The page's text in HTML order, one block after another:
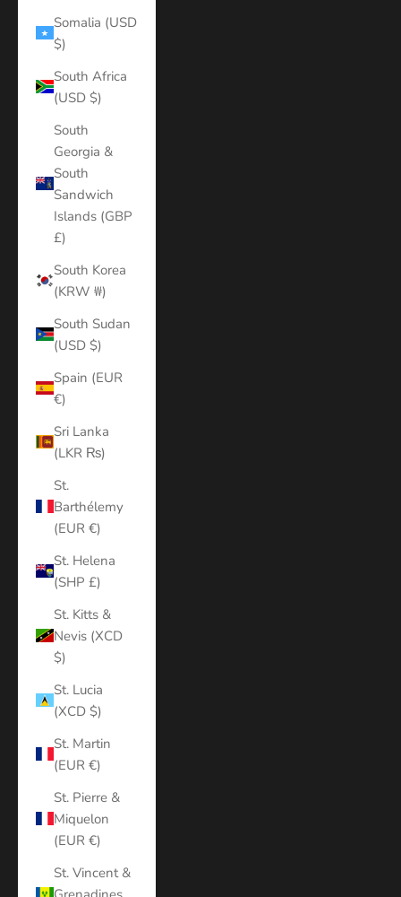
Somalia (USD
$)
South Africa
(USD $)
South
Georgia &
South
Sandwich
Islands (GBP
£)
South Korea
(KRW ₩)
South Sudan
(USD $)
Spain (EUR
€)
Sri Lanka
(LKR ₨)
St.
Barthélemy
(EUR €)
St. Helena
(SHP £)
St. Kitts &
Nevis (XCD
$)
St. Lucia
(XCD $)
St. Martin
(EUR €)
St. Pierre &
Miquelon
(EUR €)
St. Vincent &